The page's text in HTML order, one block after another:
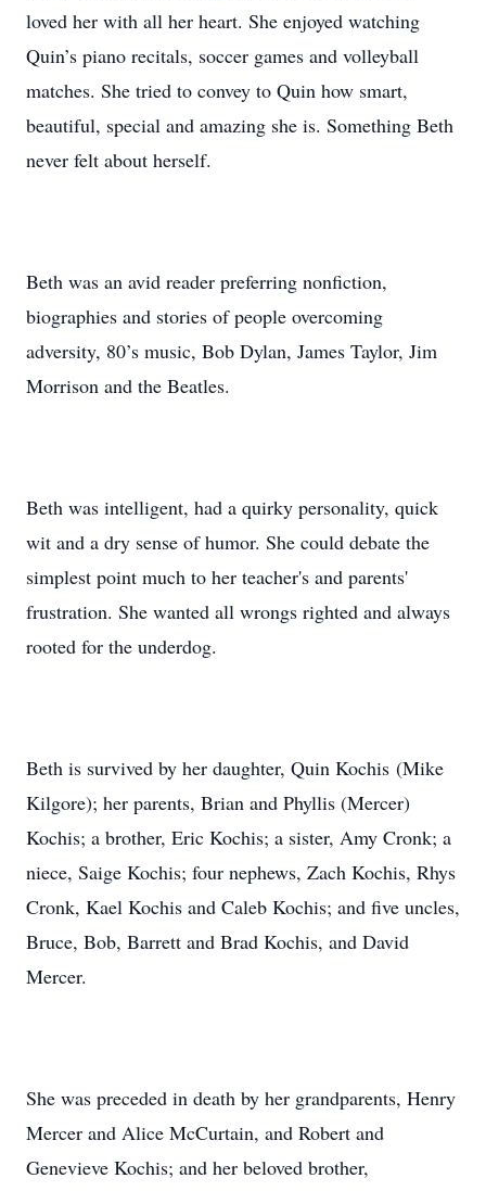
loved her with all her heart. She enjoyed watching
Quin’s piano recitals, soccer games and volleyball
matches. She tried to convey to Quin how smart,
beautiful, special and amazing she is. Something Beth
never felt about herself.
Beth was an avid reader preferring nonfiction,
biographies and stories of people overcoming
adversity, 80’s music, Bob Dylan, James Taylor, Jim
Morrison and the Beatles.
Beth was intelligent, had a quirky personality, quick
wit and a dry sense of humor. She could debate the
simplest point much to her teacher's and parents'
frustration. She wanted all wrongs righted and always
rooted for the underdog.
Beth is survived by her daughter, Quin Kochis (Mike
Kilgore); her parents, Brian and Phyllis (Mercer)
Kochis; a brother, Eric Kochis; a sister, Amy Cronk; a
niece, Saige Kochis; four nephews, Zach Kochis, Rhys
Cronk, Kael Kochis and Caleb Kochis; and five uncles,
Bruce, Bob, Barrett and Brad Kochis, and David
Mercer.
She was preceded in death by her grandparents, Henry
Mercer and Alice McCurtain, and Robert and
Genevieve Kochis; and her beloved brother,